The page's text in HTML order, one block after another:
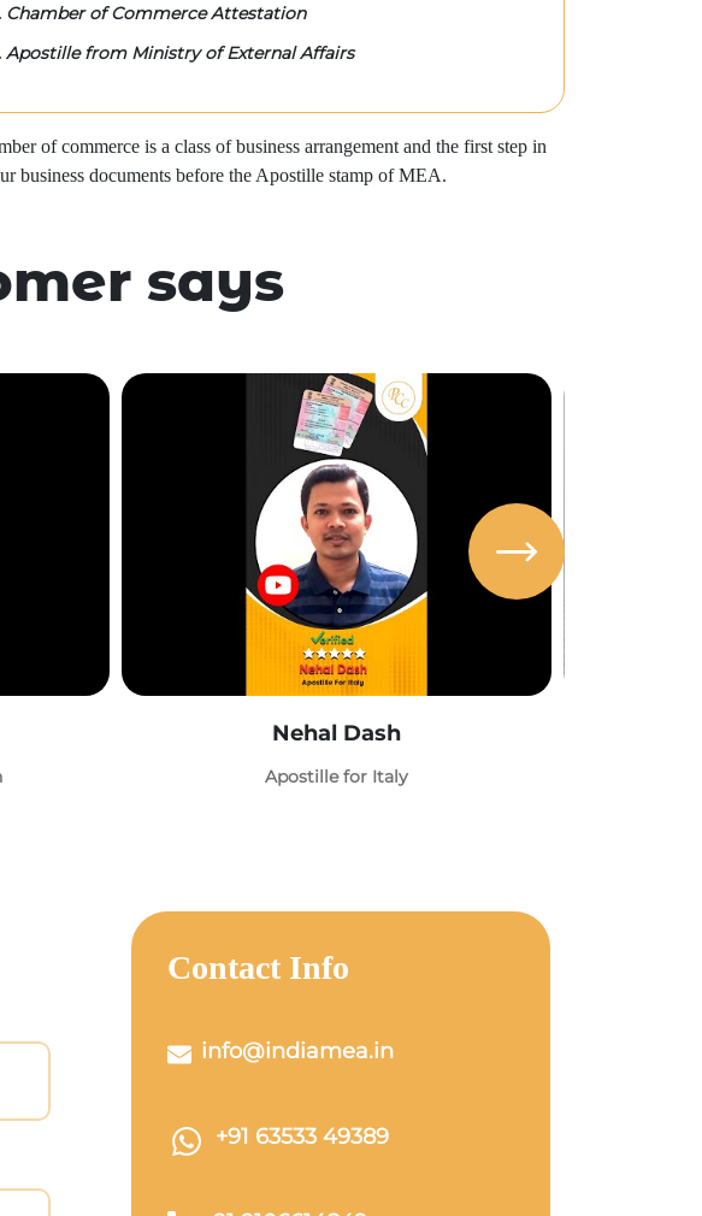
Chamber of Commerce Attestation
Apostille from Ministry of External Affairs
of commerce is a class of business arrangement and the first step in
business documents before the Apostille stamp of MEA.
says
Nehal Dash
Apostille for Italy
Contact Info
info@indiamea.in
+91 63533 49389